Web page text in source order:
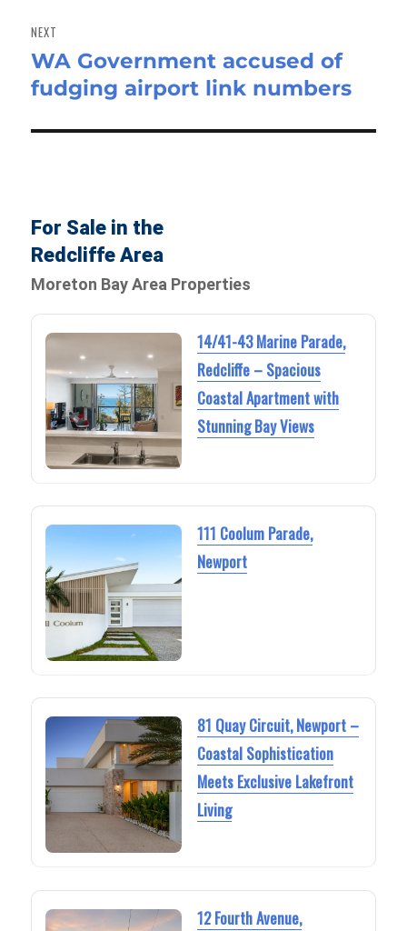
NEXT
Next
post:
WA Government accused of
fudging airport link numbers
For Sale in the
Redcliffe Area
Moreton Bay Area Properties
14/41-43 Marine Parade,
Redcliffe – Spacious
Coastal Apartment with
Stunning Bay Views
111 Coolum Parade,
Newport
81 Quay Circuit, Newport –
Coastal Sophistication
Meets Exclusive Lakefront
Living
12 Fourth Avenue,